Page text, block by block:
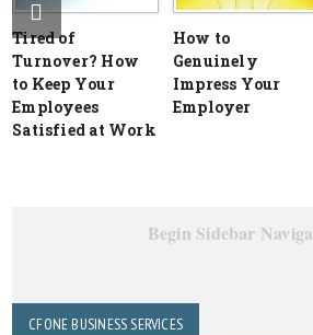
Tired of
Turnover? How
to Keep Your
Employees
Satisfied at Work
How to
Genuinely
Impress Your
Employer
Begin Sidebar
CFONE BUSINESS SERVICES